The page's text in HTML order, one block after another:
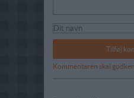
Kommentaren skal